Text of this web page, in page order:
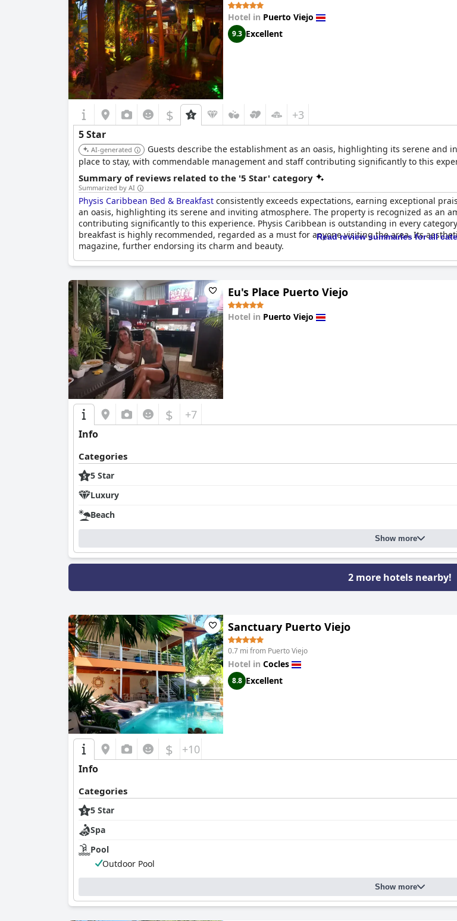
Hotel in Puerto Viejo
9.3 Excellent
$ +3
5 Star
AI-generated
Guests describe the establishment as an oasis, highlighting its serene and
place to stay, with commendable management and staff contributing significantly to this
Summary of reviews related to the '5 Star' category
Summarized by AI
Physis Caribbean Bed & Breakfast consistently exceeds expectations, earning exceptional
an oasis, highlighting its serene and inviting atmosphere. The property is recognized as an
contributing significantly to this experience. Physis Caribbean is outstanding in every
breakfast is highly recommended, regarded as a must for anyone visiting the area. Its
magazine, further endorsing its charm and beauty.
Read review summaries for all
Eu's Place Puerto Viejo
Hotel in Puerto Viejo
$ +7
Info
Categories
5 Star
Luxury
Beach
Show more
2 more hotels nearby!
Sanctuary Puerto Viejo
0.7 mi from Puerto Viejo
Hotel in Cocles
8.8 Excellent
$ +10
Info
Categories
5 Star
Spa
Pool
Outdoor Pool
Show more